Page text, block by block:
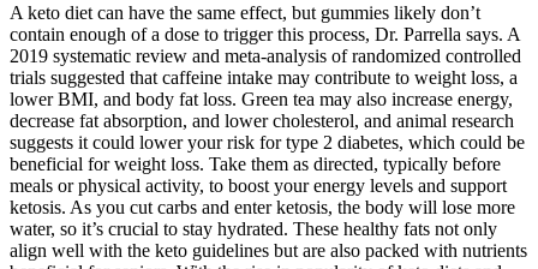
A keto diet can have the same effect, but gummies likely don’t
contain enough of a dose to trigger this process, Dr. Parrella says. A
2019 systematic review and meta-analysis of randomized controlled
trials suggested that caffeine intake may contribute to weight loss, a
lower BMI, and body fat loss. Green tea may also increase energy,
decrease fat absorption, and lower cholesterol, and animal research
suggests it could lower your risk for type 2 diabetes, which could be
beneficial for weight loss. Take them as directed, typically before
meals or physical activity, to boost your energy levels and support
ketosis. As you cut carbs and enter ketosis, the body will lose more
water, so it’s crucial to stay hydrated. These healthy fats not only
align well with the keto guidelines but are also packed with nutrients